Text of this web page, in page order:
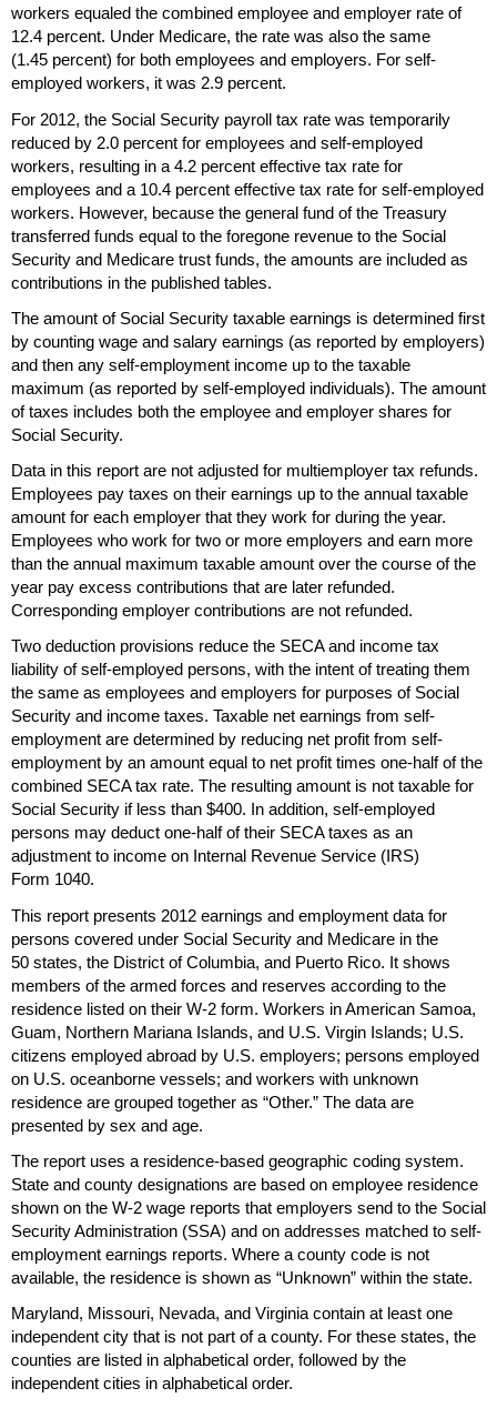
workers equaled the combined employee and employer rate of
12.4 percent. Under Medicare, the rate was also the same
(1.45 percent) for both employees and employers. For self-
employed workers, it was 2.9 percent.
For 2012, the Social Security payroll tax rate was temporarily
reduced by 2.0 percent for employees and self-employed
workers, resulting in a 4.2 percent effective tax rate for
employees and a 10.4 percent effective tax rate for self-employed
workers. However, because the general fund of the Treasury
transferred funds equal to the foregone revenue to the Social
Security and Medicare trust funds, the amounts are included as
contributions in the published tables.
The amount of Social Security taxable earnings is determined first
by counting wage and salary earnings (as reported by employers)
and then any self-employment income up to the taxable
maximum (as reported by self-employed individuals). The amount
of taxes includes both the employee and employer shares for
Social Security.
Data in this report are not adjusted for multiemployer tax refunds.
Employees pay taxes on their earnings up to the annual taxable
amount for each employer that they work for during the year.
Employees who work for two or more employers and earn more
than the annual maximum taxable amount over the course of the
year pay excess contributions that are later refunded.
Corresponding employer contributions are not refunded.
Two deduction provisions reduce the SECAand income tax
liability of self-employed persons, with the intent of treating them
the same as employees and employers for purposes of Social
Security and income taxes. Taxable net earnings from self-
employment are determined by reducing net profit from self-
employment by an amount equal to net profit times one-halfof the
combined SECAtax rate. The resulting amount is not taxable for
Social Security if less than $400. In addition, self-employed
persons may deduct one-halfof their SECAtaxes as an
adjustment to income on Internal Revenue Service (IRS)
Form 1040.
This report presents 2012 earnings and employment data for
persons covered under Social Security and Medicare in the
50 states, the District of Columbia, and Puerto Rico. It shows
members of the armed forces and reserves according to the
residence listed on their W-2 form. Workers in American Samoa,
Guam, Northern Mariana Islands, and U.S. Virgin Islands; U.S.
citizens employed abroad by U.S. employers; persons employed
on U.S. oceanborne vessels; and workers with unknown
residence are grouped together as “Other.” The data are
presented by sex and age.
The report uses a residence-based geographic coding system.
State and county designations are based on employee residence
shown on the W-2 wage reports that employers send to the Social
Security Administration (SSA) and on addresses matched to self-
employment earnings reports. Where a county code is not
available, the residence is shown as “Unknown” within the state.
Maryland, Missouri, Nevada, and Virginia contain at least one
independent city that is not part of a county. For these states, the
counties are listed in alphabetical order, followed by the
independent cities in alphabetical order.